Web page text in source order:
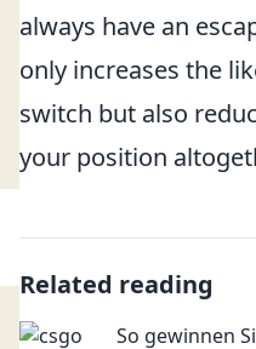
always have an
only increases the
switch but also
your position
Related reading
So gewinnen